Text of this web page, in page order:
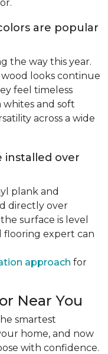
are popular
the way this year.
looks continue
feel timeless
and soft
across a wide
installed over
plank and
directly over
surface is level
flooring expert can
approach for
Near You
smartest
home, and now
with confidence.